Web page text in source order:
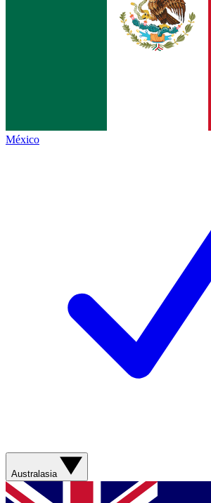
México
Australasia